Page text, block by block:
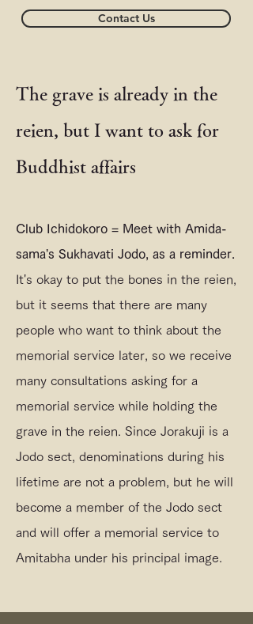
Contact Us
The grave is already in the
reien, but I want to ask for
Buddhist affairs
Club Ichidokoro = Meet with Amida-
sama's Sukhavati Jodo, as a reminder.
It's okay to put the bones in the reien,
but it seems that there are many
people who want to think about the
memorial service later, so we receive
many consultations asking for a
memorial service while holding the
grave in the reien. Since Jorakuji is a
Jodo sect, denominations during his
lifetime are not a problem, but he will
become a member of the Jodo sect
and will offer a memorial service to
Amitabha under his principal image.